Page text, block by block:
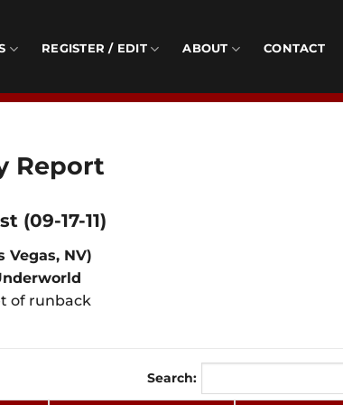
REGISTER / EDIT ABOUT CONTACT
Report
(09-17-11)
Vegas, NV)
of runback
Search: